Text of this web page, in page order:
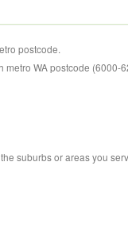
postcode.
metro WA postcode (6000-
suburbs or areas you